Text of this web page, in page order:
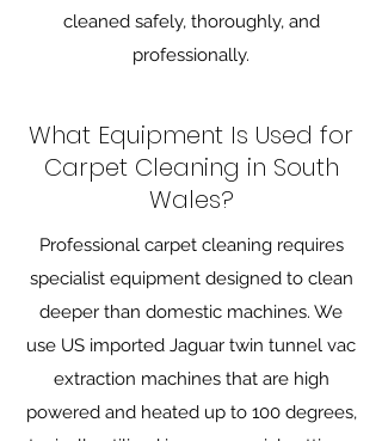
cleaned safely, thoroughly, and
professionally.
What Equipment Is Used for
Carpet Cleaning in South
Wales?
Professional carpet cleaning requires
specialist equipment designed to clean
deeper than domestic machines. We
use US imported Jaguar twin tunnel vac
extraction machines that are high
powered and heated up to 100 degrees,